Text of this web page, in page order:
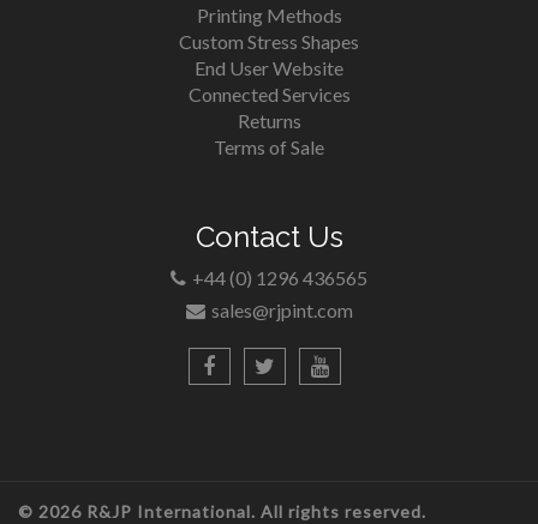
Printing Methods
Custom Stress Shapes
End User Website
Connected Services
Returns
Terms of Sale
Contact Us
+44 (0) 1296 436565
sales@rjpint.com
© 2026 R&JP International. All rights reserved.